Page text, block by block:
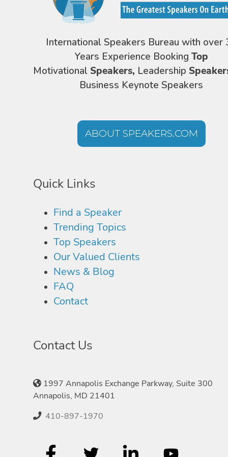
International Speakers Bureau with over
Years Experience Booking Top
Motivational Speakers, Leadership
Business Keynote Speakers
ABOUT SPEAKERS.COM
Quick Links
Find a Speaker
Trending Topics
Top Speakers
Our Valued Clients
News & Blog
FAQ
Contact
Contact Us
1997 Annapolis Exchange Parkway, Suite 300
Annapolis, MD 21401
410-897-1970